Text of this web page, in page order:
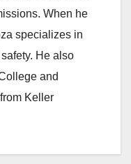
When he
specializes in
He also
and
Keller